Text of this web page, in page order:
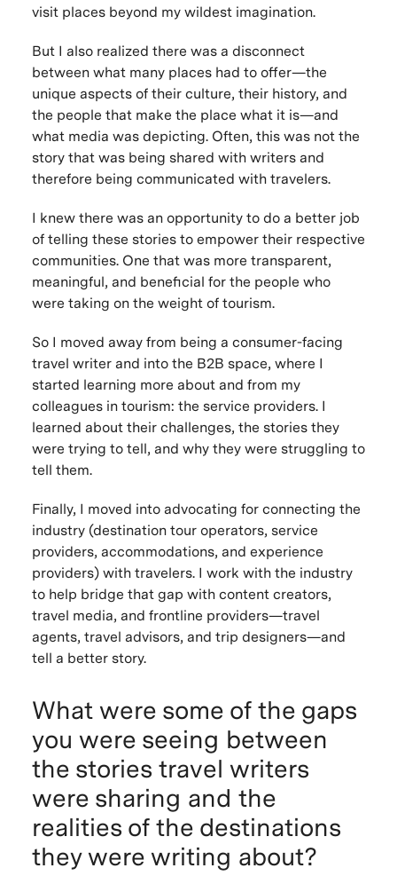
visit places beyond my wildest imagination.
But I also realized there was a disconnect
between what many places had to offer—the
unique aspects of their culture, their history, and
the people that make the place what it is—and
what media was depicting. Often, this was not the
story that was being shared with writers and
therefore being communicated with travelers.
I knew there was an opportunity to do a better job
of telling these stories to empower their respective
communities. One that was more transparent,
meaningful, and beneficial for the people who
were taking on the weight of tourism.
So I moved away from being a consumer-facing
travel writer and into the B2B space, where I
started learning more about and from my
colleagues in tourism: the service providers. I
learned about their challenges, the stories they
were trying to tell, and why they were struggling to
tell them.
Finally, I moved into advocating for connecting the
industry (destination tour operators, service
providers, accommodations, and experience
providers) with travelers. I work with the industry
to help bridge that gap with content creators,
travel media, and frontline providers—travel
agents, travel advisors, and trip designers—and
tell a better story.
What were some of the gaps
you were seeing between
the stories travel writers
were sharing and the
realities of the destinations
they were writing about?